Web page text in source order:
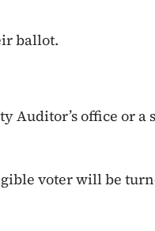
ballot.
Auditor’s office or
voter will be